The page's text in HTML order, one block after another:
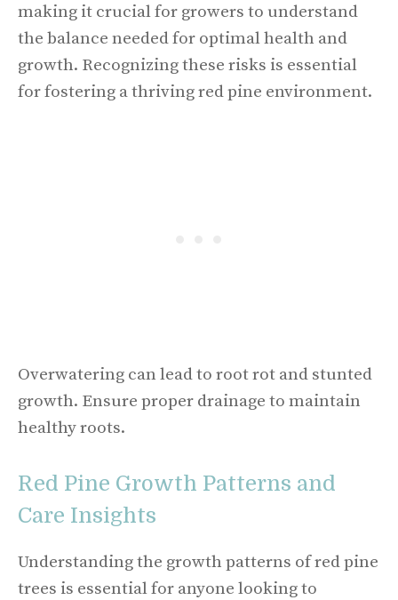
making it crucial for growers to understand
the balance needed for optimal health and
growth. Recognizing these risks is essential
for fostering a thriving red pine environment.
Overwatering can lead to root rot and stunted
growth. Ensure proper drainage to maintain
healthy roots.
Red Pine Growth Patterns and
Care Insights
Understanding the growth patterns of red pine
trees is essential for anyone looking to